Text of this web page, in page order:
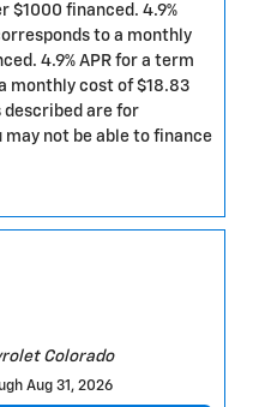
$1000 financed. 4.9%
to a monthly
4.9% APR for a term
monthly cost of $18.83
described are for
not be able to finance
Colorado
Aug 31, 2026